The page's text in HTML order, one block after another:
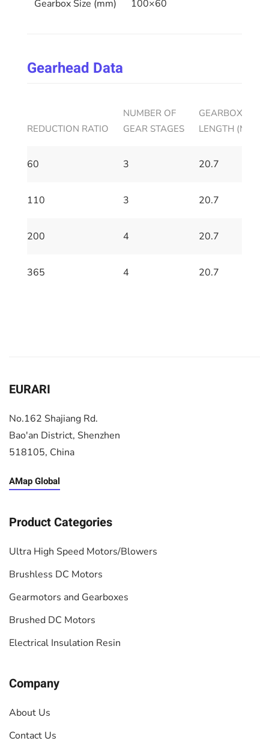
Gearbox Size (mm) 100×60
Gearhead Data
REDUCTION RATIO
NUMBER OF
GEAR STAGES
GEARBOX
LENGTH (MM)
60 3 20.7
110 3 20.7
200 4 20.7
365 4 20.7
EURARI
No.162 Shajiang Rd.
Bao'an District, Shenzhen
518105, China
AMap Global
Product Categories
Ultra High Speed Motors/Blowers
Brushless DC Motors
Gearmotors and Gearboxes
Brushed DC Motors
Electrical Insulation Resin
Company
About Us
Contact Us